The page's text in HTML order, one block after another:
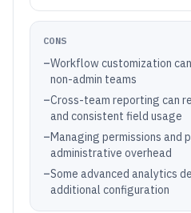
CONS
–Workflow customization
non-admin teams
–Cross-team reporting can
and consistent field usage
–Managing permissions and
administrative overhead
–Some advanced analytics
additional configuration